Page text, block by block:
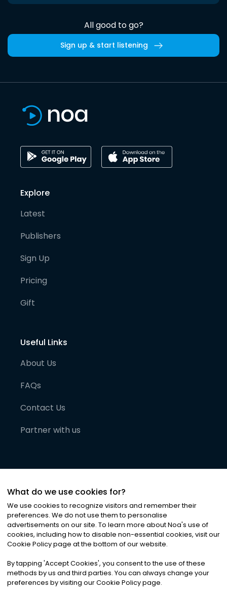
All good to go?
Sign up & start listening
Explore
Latest
Publishers
Sign Up
Pricing
Gift
Useful Links
About Us
FAQs
Contact Us
Partner with us
©2026Noa News Ltd. ALL RIGHTS RESERVED
Privacy|Terms & Conditions|Cookies
What do we use cookies for?
We use cookies to recognize visitors and remember their
preferences. We do not use them to personalise
advertisements on our site. To learn more about Noa's use of
cookies, including how to disable non-essential cookies, visit our
Cookie Policy page at the bottom of our website.
By tapping 'Accept Cookies', you consent to the use of these
methods by us and third parties. You can always change your
preferences by visiting our Cookie Policy page.